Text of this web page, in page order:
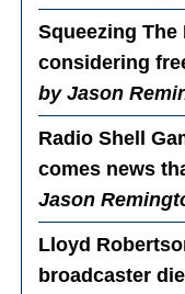
Squeezing The
considering
by Jason
Radio Shell
comes news
Jason
Lloyd
broadcaster